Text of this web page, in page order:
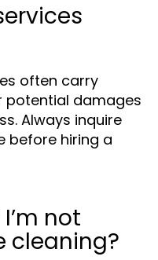
often carry
potential damages
Always inquire
before hiring a
not
cleaning?